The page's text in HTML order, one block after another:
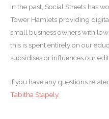
In the past, Social Streets has
Tower Hamlets providing
small business owners with
this is spent entirely on our
subsidises or influences our
If you have any questions
Tabitha Stapely.